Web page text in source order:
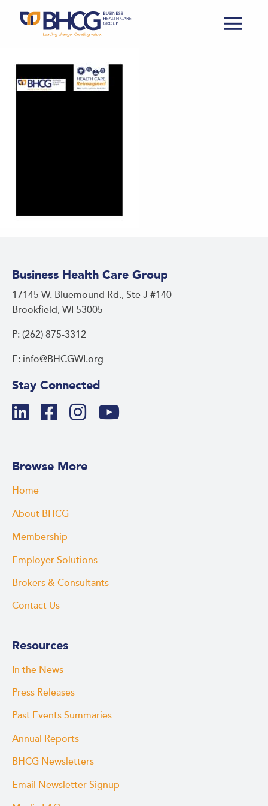
Business Health Care Group
17145 W. Bluemound Rd., Ste J #140
Brookfield, WI 53005
P: (262) 875-3312
E: info@BHCGWI.org
Stay Connected
Browse More
Home
About BHCG
Membership
Employer Solutions
Brokers & Consultants
Contact Us
Resources
In the News
Press Releases
Past Events Summaries
Annual Reports
BHCG Newsletters
Email Newsletter Signup